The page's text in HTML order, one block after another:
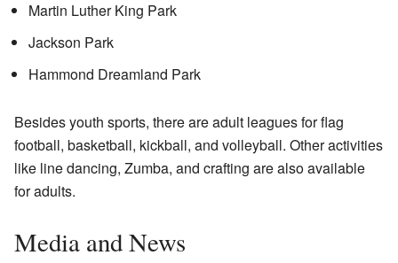
Martin Luther King Park
Jackson Park
Hammond Dreamland Park
Besides youth sports, there are adult leagues for flag
football, basketball, kickball, and volleyball. Other activities
like line dancing, Zumba, and crafting are also available
for adults.
Media and News